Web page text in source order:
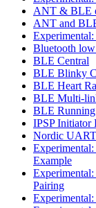
ANT & BLE
ANT and
Bluetooth low
BLE Central
BLE Blinky
BLE Heart
BLE Multi-
BLE Running
IPSP Initiator
Nordic
Example
Pairing